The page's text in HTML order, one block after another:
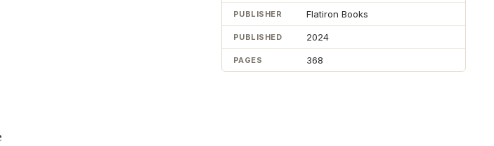
PUBLISHER Flatiron Books
PUBLISHED 2024
PAGES 368